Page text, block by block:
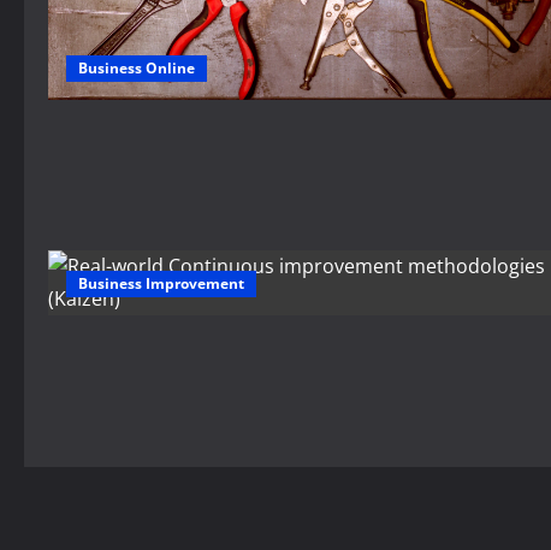
Business Online
Business Improvement